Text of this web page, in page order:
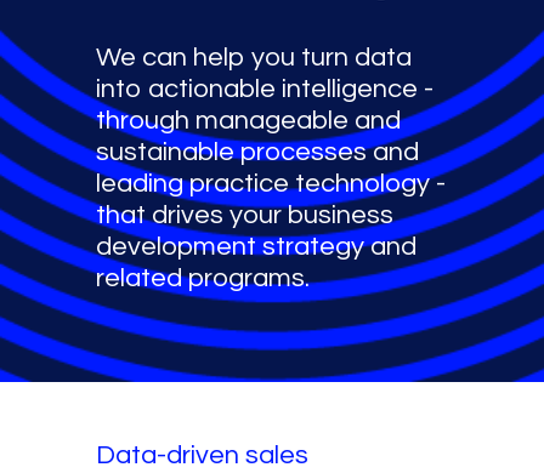
We can help you turn data
into actionable intelligence -
through manageable and
sustainable processes and
leading practice technology -
that drives your business
development strategy and
related programs.
Data-driven sales